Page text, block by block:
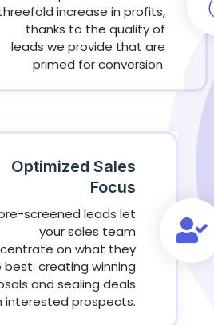
increase in profits,
thanks to the quality of
leads we provide that are
primed for conversion.
Optimized Sales
Focus
screened leads let
your sales team
on what they
best: creating winning
and sealing deals
interested prospects.